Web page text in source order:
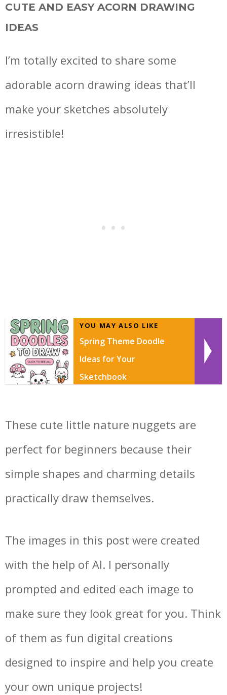
CUTE AND EASY ACORN DRAWING
IDEAS
I’m totally excited to share some
adorable acorn drawing ideas that’ll
make your sketches absolutely
irresistible!
YOU MAY ALSO LIKE
Spring Theme Doodle
Ideas for Your
Sketchbook
These cute little nature nuggets are
perfect for beginners because their
simple shapes and charming details
practically draw themselves.
The images in this post were created
with the help of AI. I personally
prompted and edited each image to
make sure they look great for you. Think
of them as fun digital creations
designed to inspire and help you create
your own unique projects!